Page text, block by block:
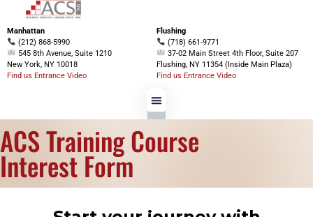
Manhattan
(212) 868-5990
545 8th Avenue, Suite 1210
New York, NY 10018
Find us Entrance Video
Flushing
(718) 661-9771
37-02 Main Street 4th Floor, Suite 207
Flushing, NY 11354 (Inside Main Plaza)
Find us Entrance Video
ACS Training Course
Interest Form